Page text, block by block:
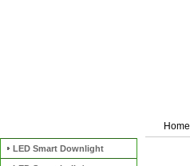
LED Smart Downlight
Home